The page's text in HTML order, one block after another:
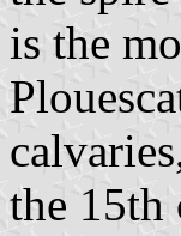
is the
the 15th